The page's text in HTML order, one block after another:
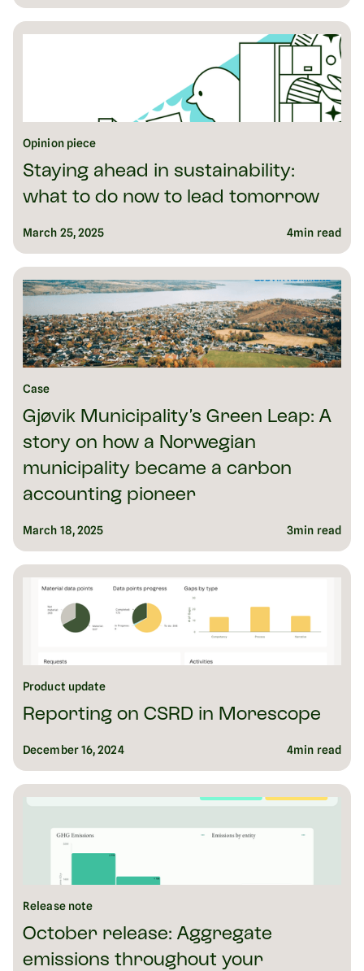
Opinion piece
Staying ahead in sustainability:
what to do now to lead tomorrow
March 25, 2025 4min read
Case
Gjøvik Municipality’s Green Leap: A
story on how a Norwegian
municipality became a carbon
accounting pioneer
March 18, 2025 3min read
Product update
Reporting on CSRD in Morescope
December 16, 2024 4min read
Release note
October release: Aggregate
emissions throughout your